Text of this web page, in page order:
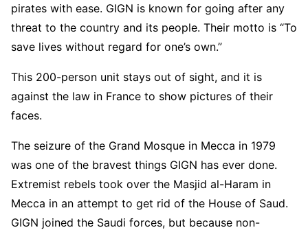
pirates with ease. GIGN is known for going after any
threat to the country and its people. Their motto is “To
save lives without regard for one’s own.”
This 200-person unit stays out of sight, and it is
against the law in France to show pictures of their
faces.
The seizure of the Grand Mosque in Mecca in 1979
was one of the bravest things GIGN has ever done.
Extremist rebels took over the Masjid al-Haram in
Mecca in an attempt to get rid of the House of Saud.
GIGN joined the Saudi forces, but because non-